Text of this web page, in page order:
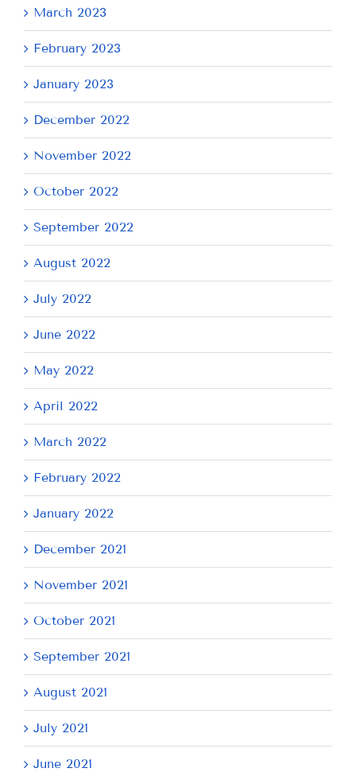
March 2023
February 2023
January 2023
December 2022
November 2022
October 2022
September 2022
August 2022
July 2022
June 2022
May 2022
April 2022
March 2022
February 2022
January 2022
December 2021
November 2021
October 2021
September 2021
August 2021
July 2021
June 2021